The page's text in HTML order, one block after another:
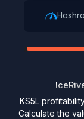
KS5L
Calculate the